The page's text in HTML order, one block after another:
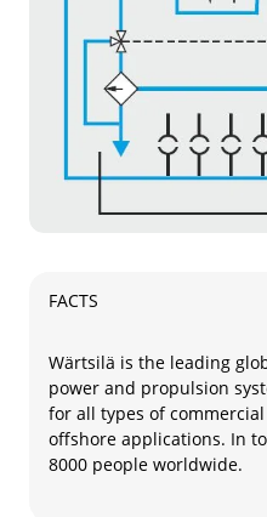
FACTS
Wärtsilä is the leading
power and propulsion
for all types of
offshore applications. In
8000 people worldwide.